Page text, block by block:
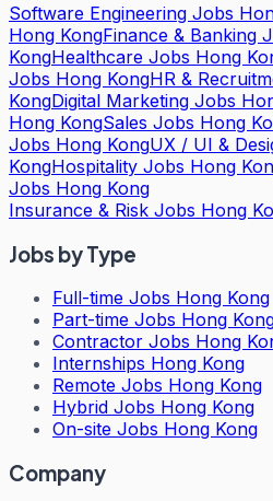
Software Engineering Jobs
Hong KongFinance & Banking
KongHealthcare Jobs Hong
Jobs Hong KongHR &
KongDigital Marketing Jobs
Hong KongSales Jobs Hong
Jobs Hong KongUX / UI &
KongHospitality Jobs Hong
Jobs Hong Kong
Insurance & Risk Jobs Hong
Jobs by Type
Full-time Jobs Hong Kong
Part-time Jobs Hong
Contractor Jobs Hong
Internships Hong Kong
Remote Jobs Hong Kong
Hybrid Jobs Hong Kong
On-site Jobs Hong Kong
Company